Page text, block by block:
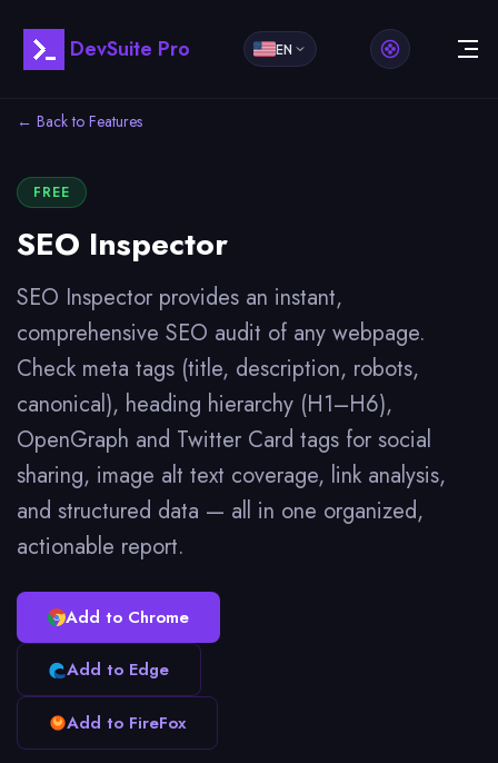
DevSuite Pro EN
← Back to Features
FREE
SEO Inspector
SEO Inspector provides an instant,
comprehensive SEO audit of any webpage.
Check meta tags (title, description, robots,
canonical), heading hierarchy (H1–H6),
OpenGraph and Twitter Card tags for social
sharing, image alt text coverage, link analysis,
and structured data — all in one organized,
actionable report.
Add to Chrome
Add to Edge
Add to FireFox